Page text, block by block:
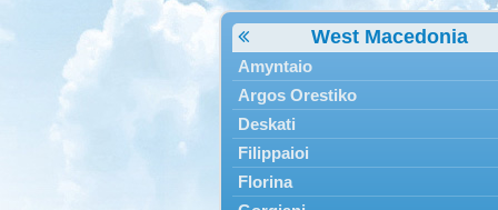
West Macedonia
Amyntaio
Argos Orestiko
Deskati
Filippaioi
Florina